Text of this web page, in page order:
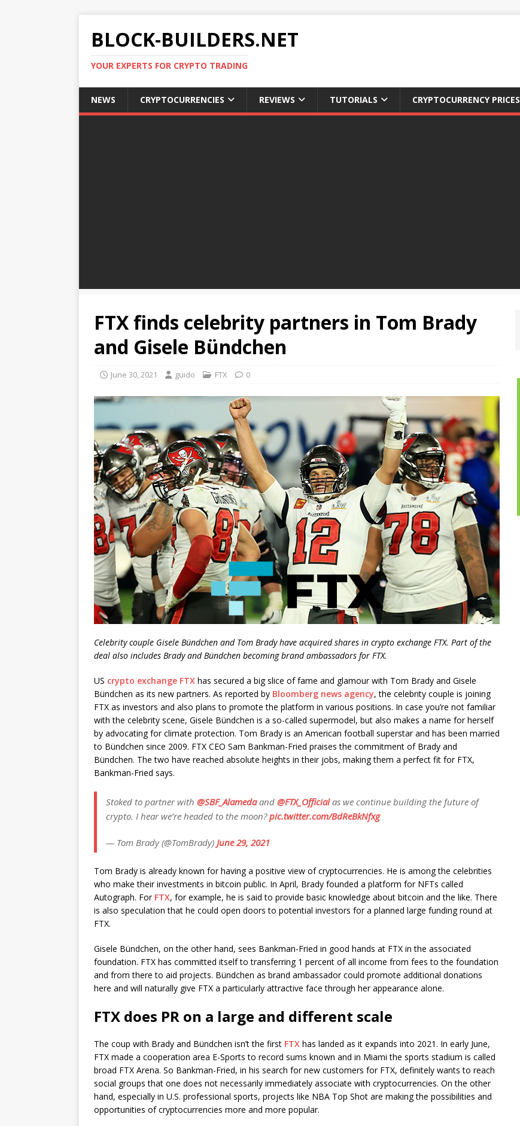
BLOCK-BUILDERS.NET
YOUR EXPERTS FOR CRYPTO TRADING
NEWS CRYPTOCURRENCIES REVIEWS TUTORIALS CRYPTOCURRENCY PRICES
FTX finds celebrity partners in Tom Brady
and Gisele Bündchen
June 30, 2021 guido FTX 0
Celebrity couple Gisele Bündchen and Tom Brady have acquired shares in crypto exchange FTX. Part of the
deal also includes Brady and Bündchen becoming brand ambassadors for FTX.
US crypto exchange FTX has secured a big slice of fame and glamour with Tom Brady and Gisele
Bündchen as its new partners. As reported by Bloomberg news agency, the celebrity couple is joining
FTX as investors and also plans to promote the platform in various positions. In case you’re not familiar
with the celebrity scene, Gisele Bündchen is a so-called supermodel, but also makes a name for herself
by advocating for climate protection. Tom Brady is an American football superstar and has been married
to Bündchen since 2009. FTX CEO Sam Bankman-Fried praises the commitment of Brady and
Bündchen. The two have reached absolute heights in their jobs, making them a perfect fit for FTX,
Bankman-Fried says.
Stoked to partner with @SBF_Alamedaand @FTX_Officialas we continue building the future of
crypto. I hear we’re headed to the moon?pic.twitter.com/BdReBkNfxg
— Tom Brady (@TomBrady) June 29, 2021
Tom Brady is already known for having a positive view of cryptocurrencies. He is among the celebrities
who make their investments in bitcoin public. In April, Brady founded a platform for NFTs called
Autograph. For FTX, for example, he is said to provide basic knowledge about bitcoin and the like. There
is also speculation that he could open doors to potential investors for a planned large funding round at
FTX.
Gisele Bündchen, on the other hand, sees Bankman-Fried in good hands at FTX in the associated
foundation. FTX has committed itself to transferring 1 percent of all income from fees to the foundation
and from there to aid projects. Bündchen as brand ambassador could promote additional donations
here and will naturally give FTX a particularly attractive face through her appearance alone.
FTX does PR on a large and different scale
The coup with Brady and Bündchen isn’t the first FTX has landed as it expands into 2021. In early June,
FTX made a cooperation area E-Sports to record sums known and in Miami the sports stadium is called
broad FTX Arena. So Bankman-Fried, in his search for new customers for FTX, definitely wants to reach
social groups that one does not necessarily immediately associate with cryptocurrencies. On the other
hand, especially in U.S. professional sports, projects like NBA Top Shot are making the possibilities and
opportunities of cryptocurrencies more and more popular.